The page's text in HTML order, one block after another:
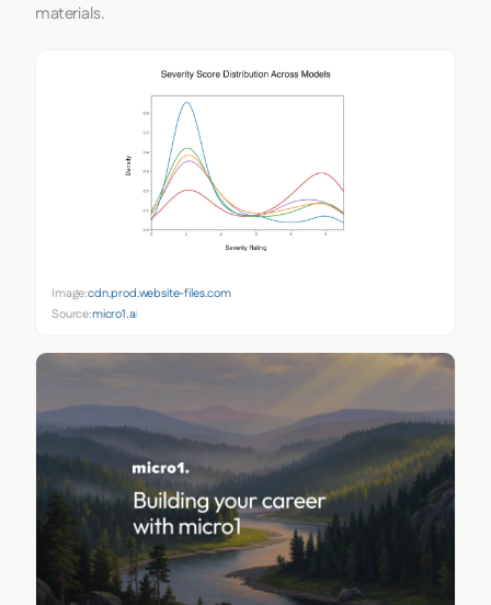
materials.
Image:cdn.prod.website-files.com
Source:micro1.ai